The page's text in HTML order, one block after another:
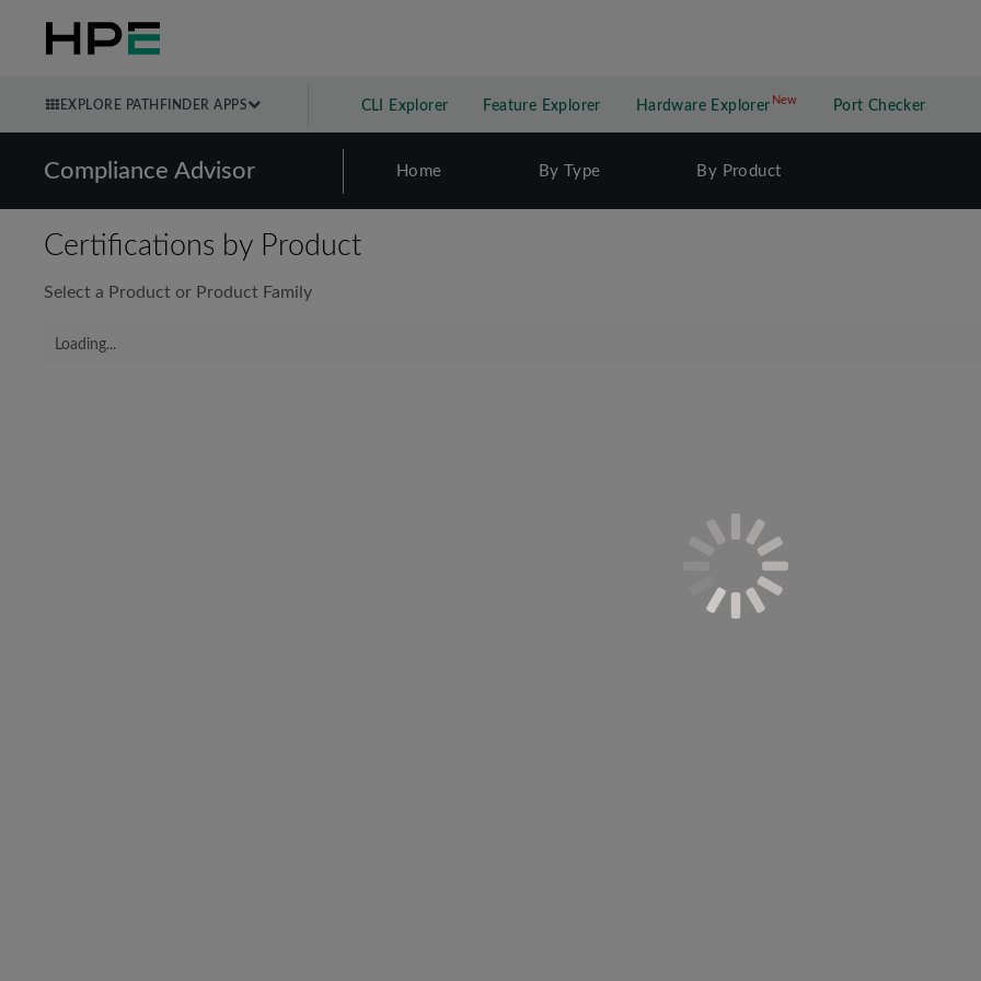
EXPLORE PATHFINDER APPS CLI Explorer Feature Explorer Hardware Explorer NewNew application
Port Checker
Compliance Advisor Home By Type By Product
Certifications by Product
Select a Product or Product Family
Loading...